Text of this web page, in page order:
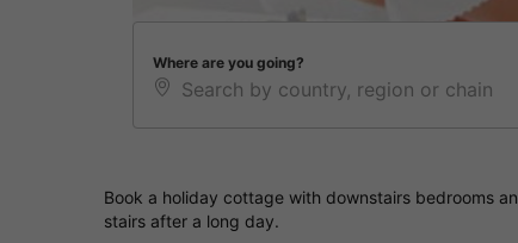
Where are you going?
Book a holiday cottage with downstairs bedrooms
stairs after a long day.